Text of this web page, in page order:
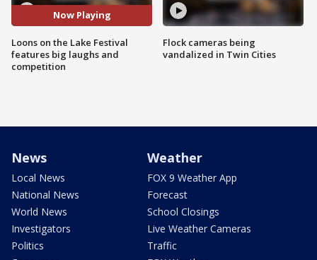
Now Playing
Loons on the Lake Festival
features big laughs and
competition
Flock cameras being
vandalized in Twin Cities
News
Local News
National News
World News
Investigators
Politics
Weather
FOX 9 Weather App
Forecast
School Closings
Live Weather Cameras
Traffic